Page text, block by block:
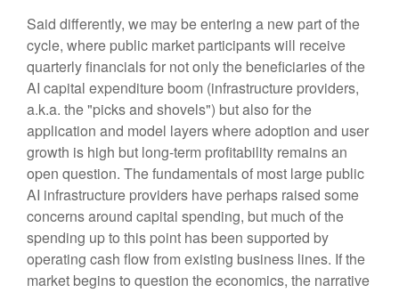
Said differently, we may be entering a new part of the
cycle, where public market participants will receive
quarterly financials for not only the beneficiaries of the
AI capital expenditure boom (infrastructure providers,
a.k.a. the "picks and shovels") but also for the
application and model layers where adoption and user
growth is high but long-term profitability remains an
open question. The fundamentals of most large public
AI infrastructure providers have perhaps raised some
concerns around capital spending, but much of the
spending up to this point has been supported by
operating cash flow from existing business lines. If the
market begins to question the economics, the narrative